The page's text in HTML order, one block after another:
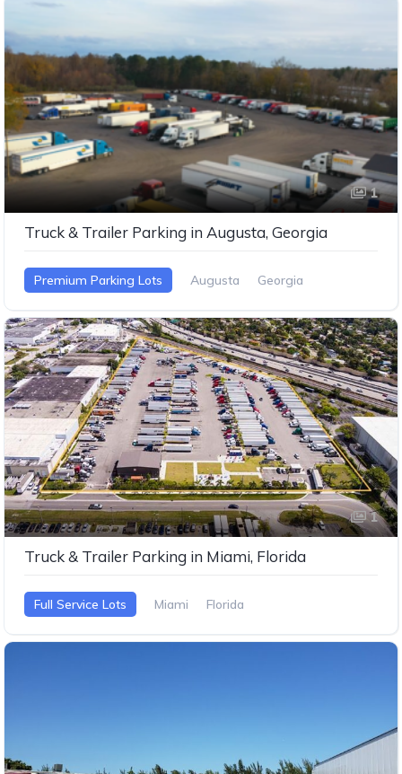
1
Truck & Trailer Parking in Augusta, Georgia
Premium Parking Lots Augusta Georgia
1
Truck & Trailer Parking in Miami, Florida
Full Service Lots Miami Florida